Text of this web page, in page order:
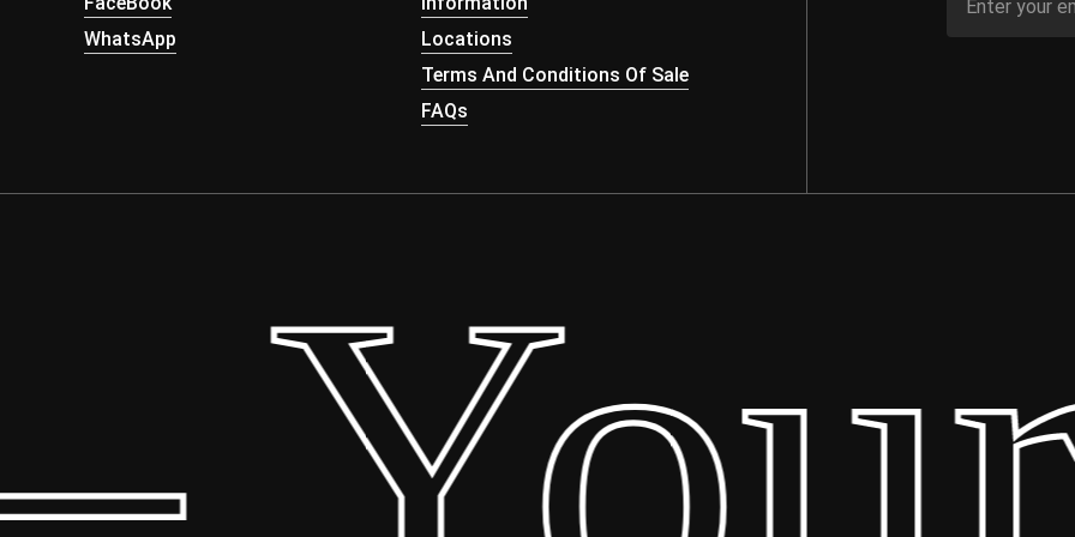
WhatsApp
Locations
Terms And Conditions Of Sale
FAQs